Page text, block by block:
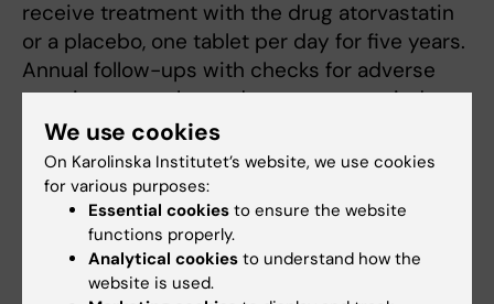
receive treatment with the drug atorvastatin
or a placebo, one tablet per day for five years.
Annual follow-ups with checks for adverse
reactions, samples and x-rays are carried out,
and this follow-up corresponds to the regular
follow-up recommended for patients
suffering with PSC."
Which patient groups will benefit from the
research and how?
We use cookies
On Karolinska Institutet’s website, we use cookies
for various purposes:
Essential cookies to ensure the website
functions properly.
Analytical cookies to understand how the
website is used.